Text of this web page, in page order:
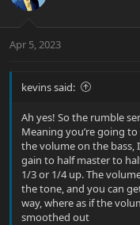
Apr 5, 2023
kevins said:
Ah yes! So the rumble
Meaning you’re going
the volume on the bass,
gain to half master to
1/3 or 1/4 up. The
the tone, and you can
way, where as if the
smoothed out